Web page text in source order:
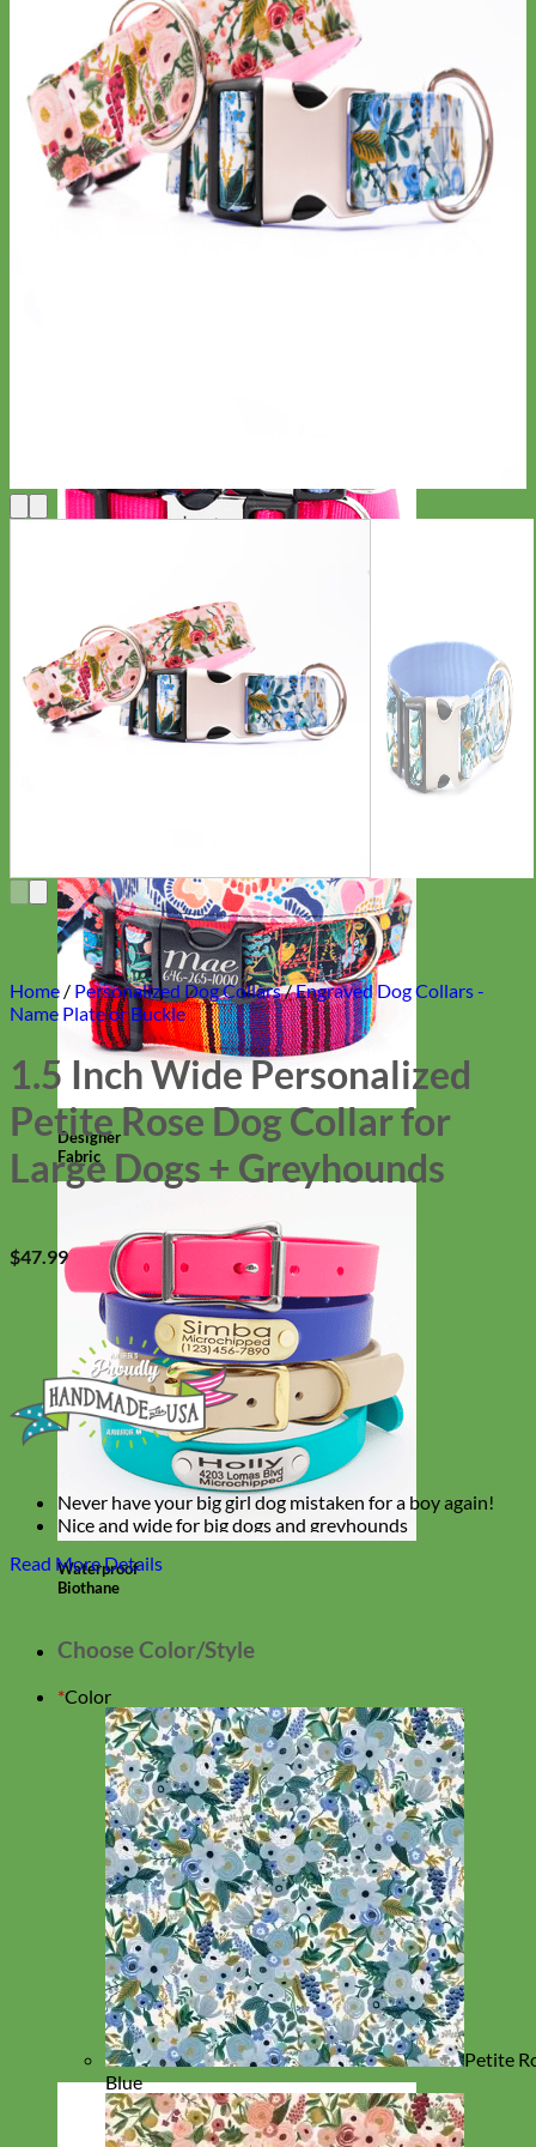
Everyday
Nylon
Designer
Fabric
Waterproof
Biothane
Home / Personalized Dog Collars/Engraved Dog Collars -
Name Plate or Buckle
1.5 Inch Wide Personalized
Petite Rose Dog Collar for
Large Dogs + Greyhounds
$47.99
Never have your big girl dog mistaken for a boy again!
Nice and wide for big dogs and greyhounds
Super colorful, super bright, super floral!
Read More Details
Choose Color/Style
*Color
Petite
Blue